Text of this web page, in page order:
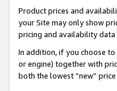
Product prices and
your Site may only show
pricing and availability data
In addition, if you choose
or engine) together with
both the lowest “new”